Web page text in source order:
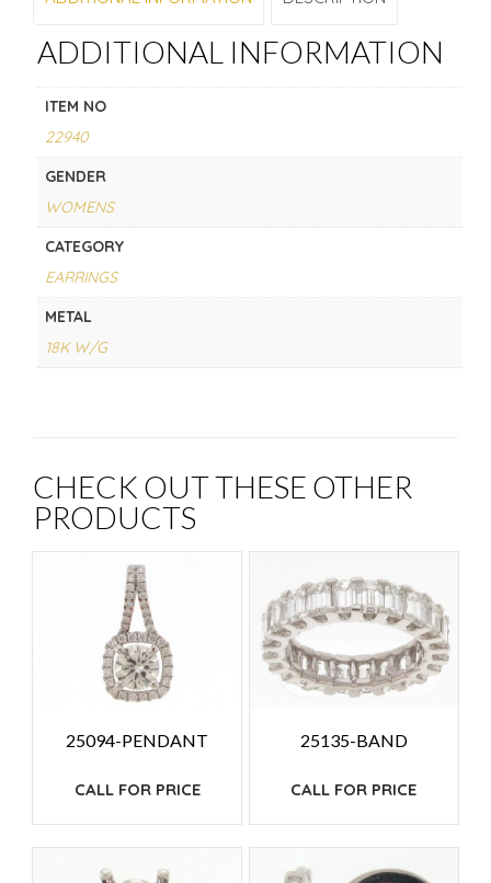
ADDITIONAL INFORMATION
ITEM NO
22940
GENDER
WOMENS
CATEGORY
EARRINGS
METAL
18K W/G
CHECK OUT THESE OTHER
PRODUCTS
25094-PENDANT
CALL FOR PRICE
25135-BAND
CALL FOR PRICE